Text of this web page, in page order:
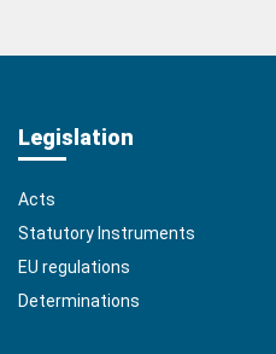
Legislation
Acts
Statutory Instruments
EU regulations
Determinations